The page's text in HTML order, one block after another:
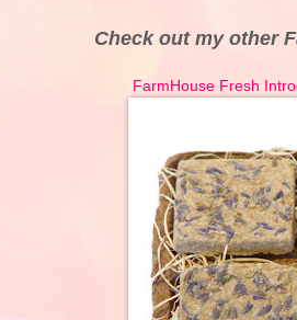
Check out my other
FarmHouse Fresh